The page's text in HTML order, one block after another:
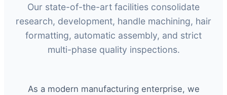
Our state-of-the-art facilities consolidate
research, development, handle machining, hair
formatting, automatic assembly, and strict
multi-phase quality inspections.
As a modern manufacturing enterprise, we